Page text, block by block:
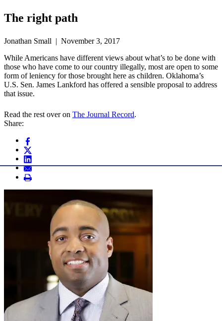
The right path
Jonathan Small | November 3, 2017
While Americans have different views about what’s to be done with
those who have come to our country illegally, most are open to some
form of leniency for those brought here as children. Oklahoma’s
U.S. Sen. James Lankford has offered a sensible proposal to address
that issue.
Read the rest over on The Journal Record.
Share: